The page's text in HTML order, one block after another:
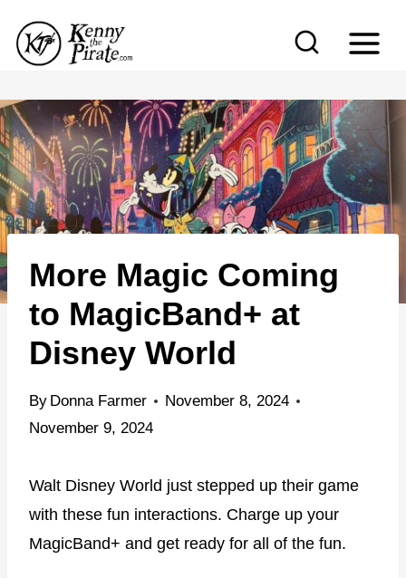
p
t
o
c
o
n
t
e
More Magic Coming
to MagicBand+ at
Disney World
By Donna Farmer
November 8, 2024
November 9, 2024
Walt Disney World just stepped up their game
with these fun interactions. Charge up your
MagicBand+ and get ready for all of the fun.